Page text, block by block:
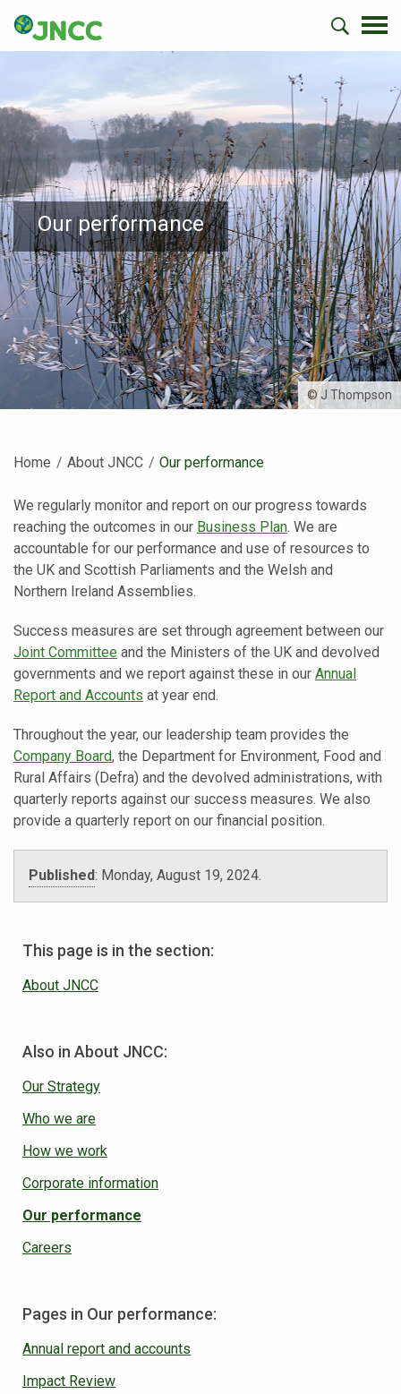
Our performance
© J Thompson
Home About JNCC Current:
Our performance
We regularly monitor and report on our progress towards
reaching the outcomes in our Business Plan. We are
accountable for our performance and use of resources to
the UK and Scottish Parliaments and the Welsh and
Northern Ireland Assemblies.
Success measures are set through agreement between our
Joint Committee and the Ministers of the UK and devolved
governments and we report against these in our Annual
Report and Accounts at year end.
Throughout the year, our leadership team provides the
Company Board, the Department for Environment, Food and
Rural Affairs (Defra) and the devolved administrations, with
quarterly reports against our success measures. We also
provide a quarterly report on our financial position.
Published: Monday, August 19, 2024
This page is in the section:
About JNCC
Also in About JNCC:
Our Strategy
Who we are
How we work
Corporate information
Our performance
Careers
Pages in Our performance:
Annual report and accounts
Impact Review